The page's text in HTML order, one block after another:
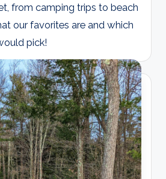
from camping trips to beach
our favorites are and which
pick!